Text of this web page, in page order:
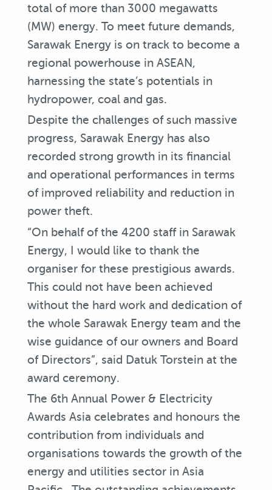
total of more than 3000 megawatts
(MW) energy. To meet future demands,
Sarawak Energy is on track to become a
regional powerhouse in ASEAN,
harnessing the state’s potentials in
hydropower, coal and gas.
Despite the challenges of such massive
progress, Sarawak Energy has also
recorded strong growth in its financial
and operational performances in terms
of improved reliability and reduction in
power theft.
“On behalf of the 4200 staff in Sarawak
Energy, I would like to thank the
organiser for these prestigious awards.
This could not have been achieved
without the hard work and dedication of
the whole Sarawak Energy team and the
wise guidance of our owners and Board
of Directors”, said Datuk Torstein at the
award ceremony.
The 6th Annual Power & Electricity
Awards Asia celebrates and honours the
contribution from individuals and
organisations towards the growth of the
energy and utilities sector in Asia